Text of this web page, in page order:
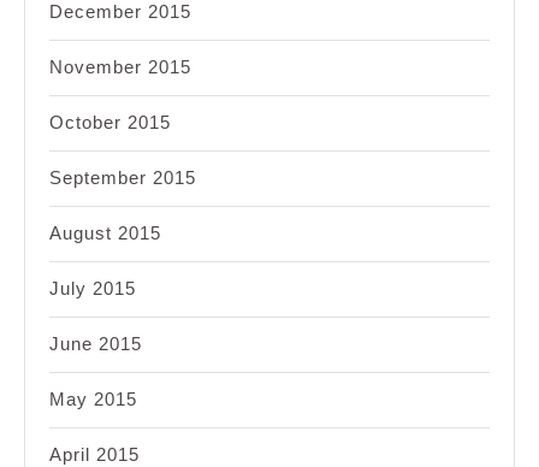
December 2015
November 2015
October 2015
September 2015
August 2015
July 2015
June 2015
May 2015
April 2015